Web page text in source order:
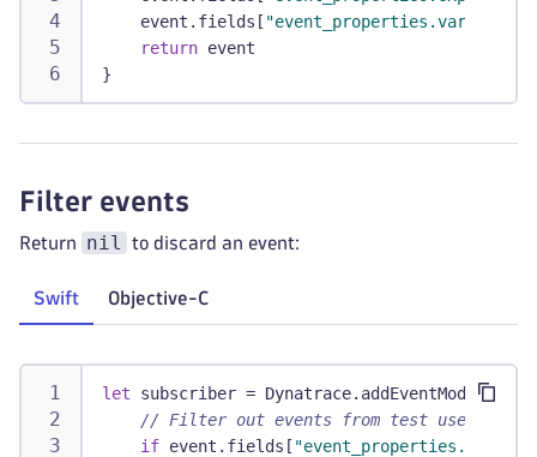
    event
. fields [ "event_properties.variant"
return event
}
Filter events
Return nil to discard an event:
Swift Objective-C
let subscriber = Dynatrace. addEventModifier
// Filter out events from test users
if event . fields [